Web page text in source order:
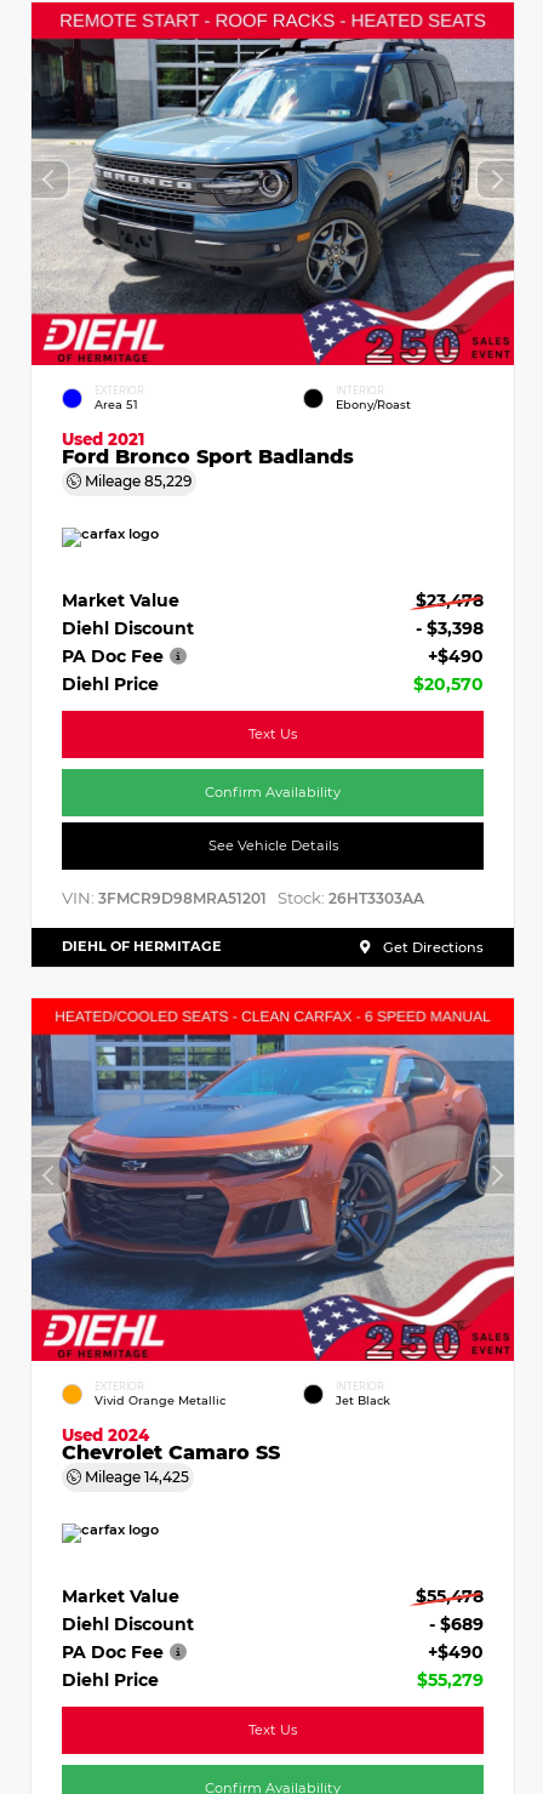
EXTERIOR
Area 51
INTERIOR
Ebony/Roast
Used 2021
Ford Bronco Sport Badlands
Mileage 85,229
Market Value
$23,478
Diehl Discount
- $3,398
PA Doc Fee
+$490
Diehl Price
$20,570
Text Us
Confirm Availability
See Vehicle Details
VIN: 3FMCR9D98MRA51201 Stock: 26HT3303AA
DIEHL OF HERMITAGE Get Directions
EXTERIOR
Vivid Orange Metallic
INTERIOR
Jet Black
Used 2024
Chevrolet Camaro SS
Mileage 14,425
Market Value
$55,478
Diehl Discount
- $689
PA Doc Fee
+$490
Diehl Price
$55,279
Text Us
Confirm Availability